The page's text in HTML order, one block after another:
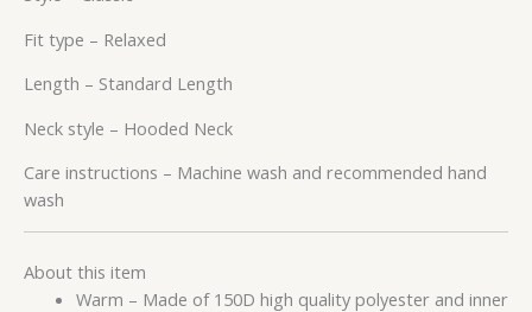
Fit type – Relaxed
Length – Standard Length
Neck style – Hooded Neck
Care instructions – Machine wash and recommended hand
wash
About this item
Warm – Made of 150D high quality polyester and inner